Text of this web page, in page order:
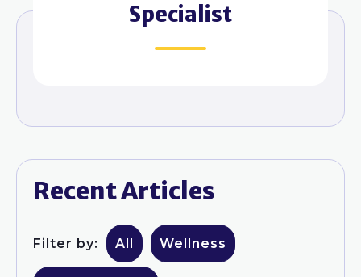
Specialist
Recent Articles
Filter by: All Wellness